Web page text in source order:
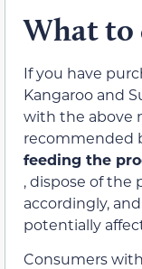
What to
If you have
Kangaroo and
with the above
recommended
feeding the
, dispose of the
accordingly,
potentially
Consumers